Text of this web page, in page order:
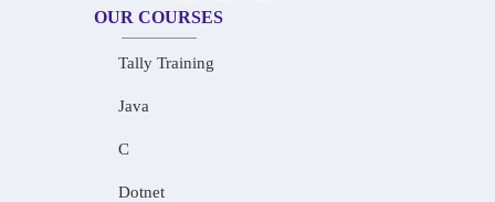
OUR COURSES
Tally Training
Java
C
Dotnet